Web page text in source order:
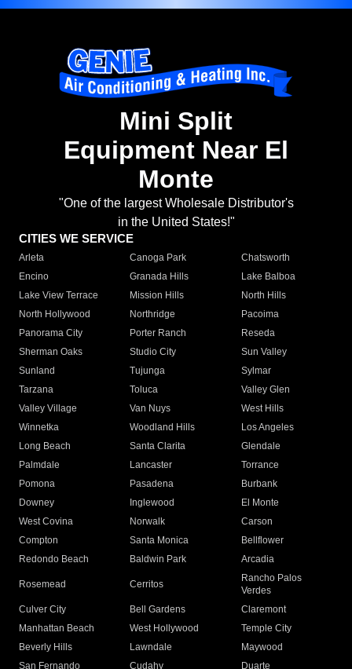
Mini Split
Equipment Near El
Monte
"One of the largest Wholesale Distributor's
in the United States!"
CITIES WE SERVICE
Arleta Canoga Park
Chatsworth
Encino
Granada Hills
Lake Balboa
Lake View Terrace
Mission Hills
North Hills
North Hollywood
Northridge
Pacoima
Panorama City
Porter Ranch
Reseda
Sherman Oaks
Studio City
Sun Valley
Sunland
Tujunga
Sylmar
Tarzana
Toluca
Valley Glen
Valley Village
Van Nuys
West Hills
Winnetka
Woodland Hills
Los Angeles
Long Beach
Santa Clarita
Glendale
Palmdale
Lancaster
Torrance
Pomona
Pasadena
Burbank
Downey
Inglewood
El Monte
West Covina
Norwalk
Carson
Compton
Santa Monica
Bellflower
Redondo Beach
Baldwin Park Arcadia
Rosemead Cerritos
Rancho Palos
Verdes
Culver City
Bell Gardens
Claremont
Manhattan Beach
West Hollywood
Temple City
Beverly Hills
Lawndale
Maywood
San Fernando
Cudahy Duarte